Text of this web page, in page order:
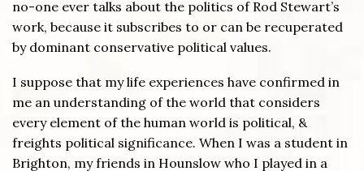
no-one ever talks about the politics of Rod Stewart’s
work, because it subscribes to or can be recuperated
by dominant conservative political values.
I suppose that my life experiences have confirmed in
me an understanding of the world that considers
every element of the human world is political, &
freights political significance. When I was a student in
Brighton, my friends in Hounslow who I played in a